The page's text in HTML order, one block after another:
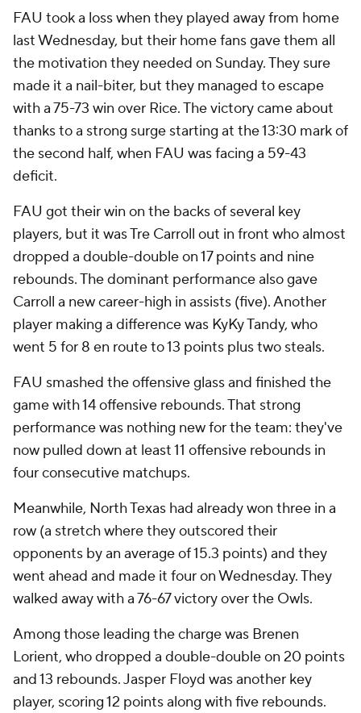
FAU took a loss when they played away from home
last Wednesday, but their home fans gave them all
the motivation they needed on Sunday. They sure
made it a nail-biter, but they managed to escape
with a 75-73 win over Rice. The victory came about
thanks to a strong surge starting at the 13:30 mark of
the second half, when FAU was facing a 59-43
deficit.
FAU got their win on the backs of several key
players, but it was Tre Carroll out in front who almost
dropped a double-double on 17 points and nine
rebounds. The dominant performance also gave
Carroll a new career-high in assists (five). Another
player making a difference was KyKy Tandy, who
went 5 for 8 en route to 13 points plus two steals.
FAU smashed the offensive glass and finished the
game with 14 offensive rebounds. That strong
performance was nothing new for the team: they've
now pulled down at least 11 offensive rebounds in
four consecutive matchups.
Meanwhile, North Texas had already won three in a
row (a stretch where they outscored their
opponents by an average of 15.3 points) and they
went ahead and made it four on Wednesday. They
walked away with a 76-67 victory over the Owls.
Among those leading the charge was Brenen
Lorient, who dropped a double-double on 20 points
and 13 rebounds. Jasper Floyd was another key
player, scoring 12 points along with five rebounds.